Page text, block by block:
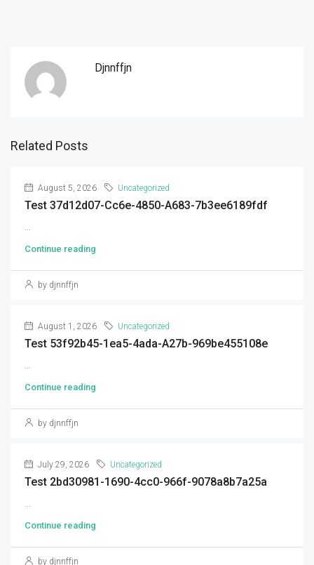
Djnnffjn
Related Posts
August 5, 2026 Uncategorized
Test 37d12d07-Cc6e-4850-A683-7b3ee6189fdf
...
Continue reading
by djnnffjn
August 1, 2026 Uncategorized
Test 53f92b45-1ea5-4ada-A27b-969be455108e
...
Continue reading
by djnnffjn
July 29, 2026 Uncategorized
Test 2bd30981-1690-4cc0-966f-9078a8b7a25a
...
Continue reading
by djnnffjn